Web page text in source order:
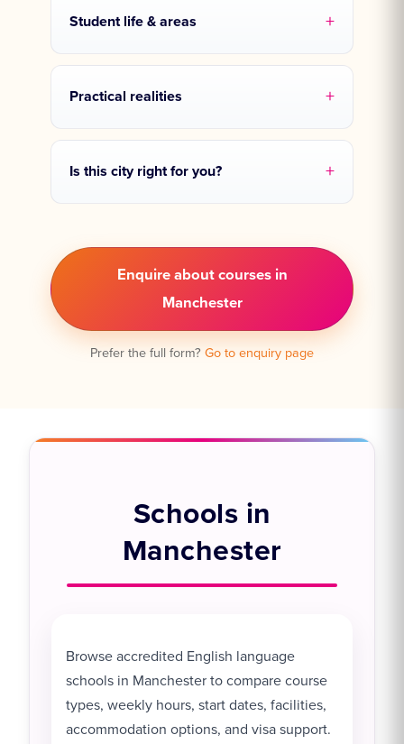
Student life & areas
Practical realities
Is this city right for you?
Enquire about courses in
Manchester
Prefer the full form? Go to enquiry page
Schools in
Manchester
Browse accredited English language
schools in Manchester to compare course
types, weekly hours, start dates, facilities,
accommodation options, and visa support.